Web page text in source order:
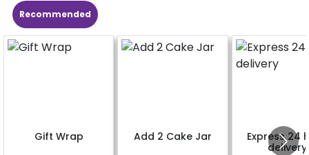
Recommended
Gift Wrap Add 2 Cake Jar
Express 24
delivery